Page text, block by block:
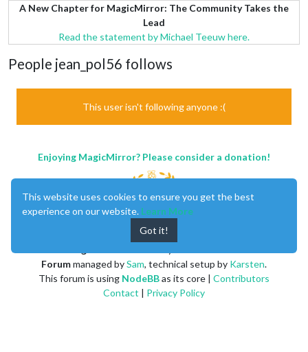
A New Chapter for MagicMirror: The Community Takes the
Lead
Read the statement by Michael Teeuw here.
People jean_pol56 follows
This user isn't following anyone :(
Enjoying MagicMirror? Please consider a donation!
Forummanaged bySam, technical setup by Karsten.
This forum is using NodeBBas its core | Contributors
Contact | Privacy Policy
This website uses cookies to ensure you get the best
experience on our website. Learn More
Got it!